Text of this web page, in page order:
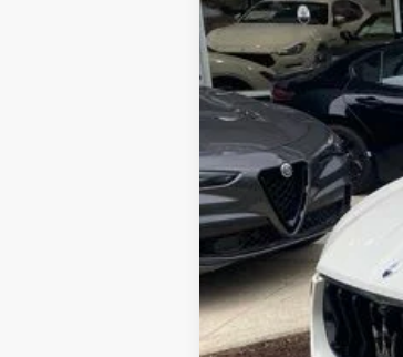
5 miProcessing Fee:
ePrice
YOU SAVE: